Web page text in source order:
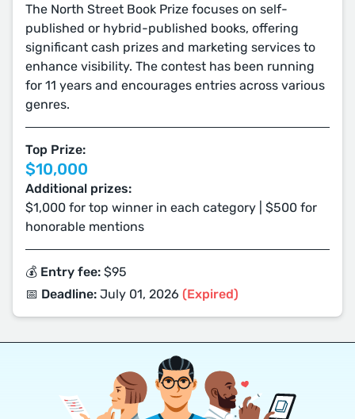
The North Street Book Prize focuses on self-
published or hybrid-published books, offering
significant cash prizes and marketing services to
enhance visibility. The contest has been running
for 11 years and encourages entries across various
genres.
Top Prize:
$10,000
Additional prizes:
$1,000 for top winner in each category | $500 for
honorable mentions
💰 Entry fee: $95
📅 Deadline: July 01, 2026 (Expired)